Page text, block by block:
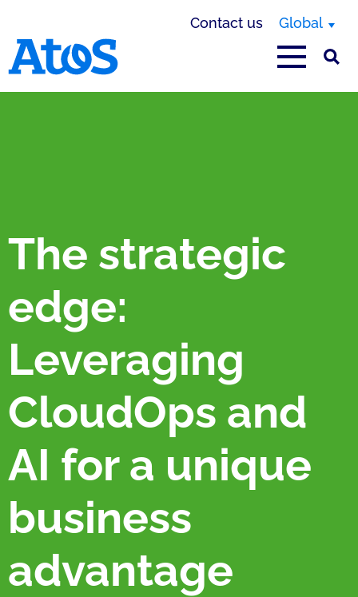
Contact us Global
The strategic
edge:
Leveraging
CloudOps and
AI for a unique
business
advantage